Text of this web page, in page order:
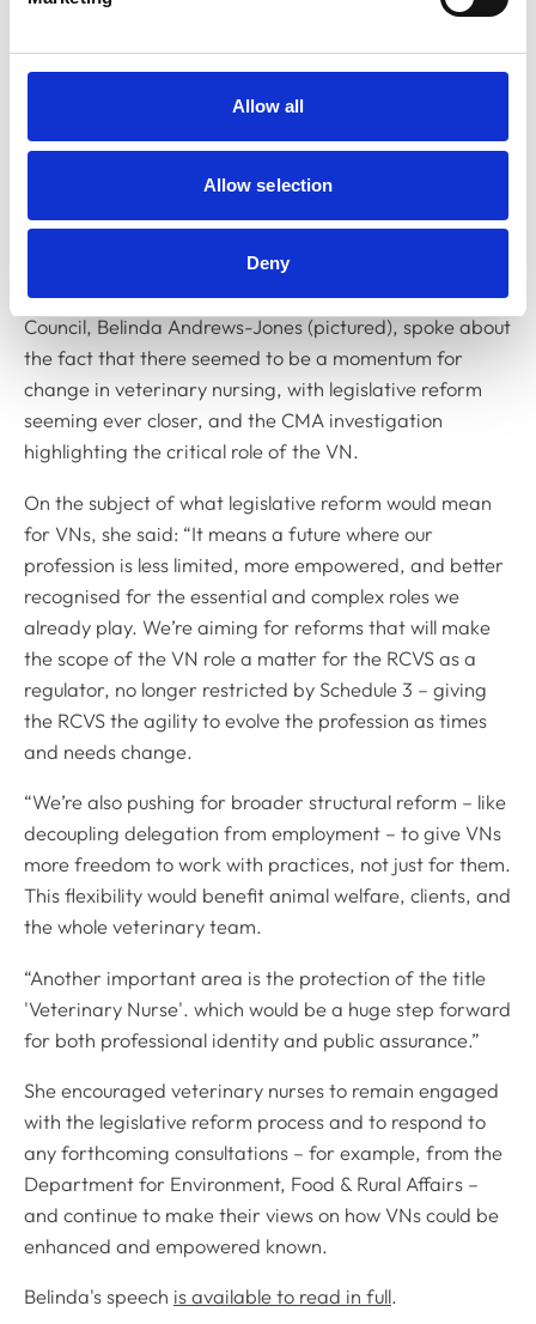
Allow all
Allow selection
Deny
In her address to Royal College Day, the Chair of VN
Council, Belinda Andrews-Jones (pictured), spoke about
the fact that there seemed to be a momentum for
change in veterinary nursing, with legislative reform
seeming ever closer, and the CMA investigation
highlighting the critical role of the VN.
On the subject of what legislative reform would mean
for VNs, she said: “It means a future where our
profession is less limited, more empowered, and better
recognised for the essential and complex roles we
already play. We’re aiming for reforms that will make
the scope of the VN role a matter for the RCVS as a
regulator, no longer restricted by Schedule 3 – giving
the RCVS the agility to evolve the profession as times
and needs change.
“We’re also pushing for broader structural reform – like
decoupling delegation from employment – to give VNs
more freedom to work with practices, not just for them.
This flexibility would benefit animal welfare, clients, and
the whole veterinary team.
“Another important area is the protection of the title
'Veterinary Nurse'. which would be a huge step forward
for both professional identity and public assurance.”
She encouraged veterinary nurses to remain engaged
with the legislative reform process and to respond to
any forthcoming consultations – for example, from the
Department for Environment, Food & Rural Affairs –
and continue to make their views on how VNs could be
enhanced and empowered known.
Belinda's speech is available to read in full.